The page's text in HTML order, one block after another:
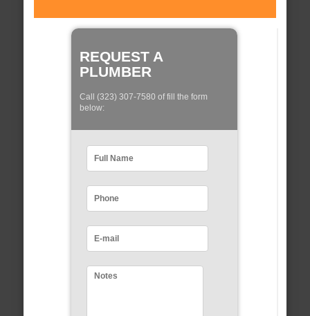
REQUEST A
PLUMBER
Call (323) 307-7580 of fill the form
below: